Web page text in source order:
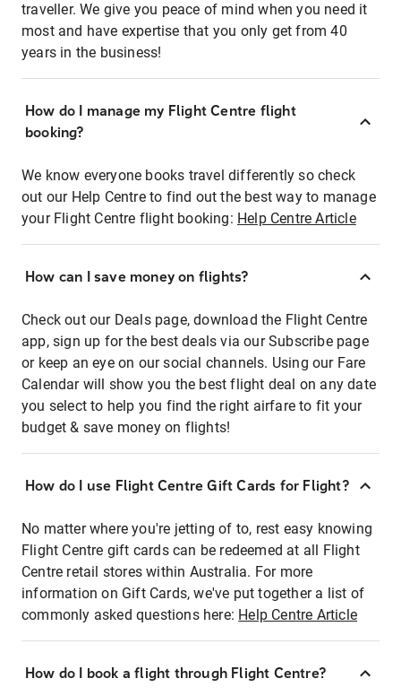
traveller. We give you peace of mind when you need it
most and have expertise that you only get from 40
years in the business!
How do I manage my Flight Centre flight
booking?
We know everyone books travel differently so check
out our Help Centre to find out the best way to manage
your Flight Centre flight booking: Help Centre Article
How can I save money on flights?
Check out our Deals page, download the Flight Centre
app, sign up for the best deals via our Subscribe page
or keep an eye on our social channels. Using our Fare
Calendar will show you the best flight deal on any date
you select to help you find the right airfare to fit your
budget & save money on flights!
How do I use Flight Centre Gift Cards for Flight?
No matter where you're jetting of to, rest easy knowing
Flight Centre gift cards can be redeemed at all Flight
Centre retail stores within Australia. For more
information on Gift Cards, we've put together a list of
commonly asked questions here: Help Centre Article
How do I book a flight through Flight Centre?